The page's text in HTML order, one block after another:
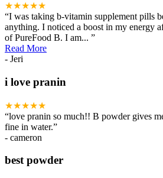
★★★★★
“I was taking b-vitamin supplement pills
anything. I noticed a boost in my energy
of PureFood B. I am... ”
Read More
- Jeri
i love pranin
★★★★★
“love pranin so much!! B powder gives
fine in water.”
- cameron
best powder